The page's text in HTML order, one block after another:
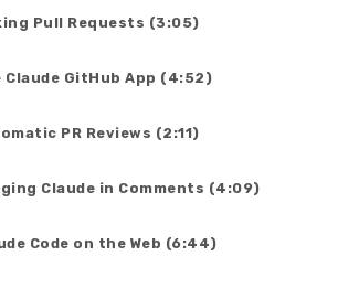
Pull Requests (3:05)
Claude GitHub App (4:52)
PR Reviews (2:11)
Claude in Comments (4:09)
Code on the Web (6:44)